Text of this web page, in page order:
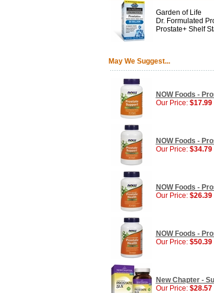
Garden of Life
Dr. Formulated
Prostate+ Shelf
May We Suggest...
NOW Foods -
Our Price: $17.99
NOW Foods -
Our Price: $34.79
NOW Foods -
Our Price: $26.39
NOW Foods -
Our Price: $50.39
New Chapter -
Our Price: $28.57